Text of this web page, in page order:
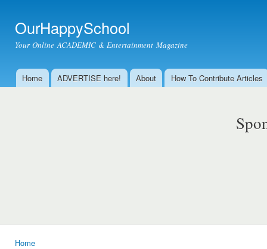
OurHappySchool
Your Online ACADEMIC & Entertainment Magazine
Main menu
Home ADVERTISE here! About How To Contribute Articles
Home